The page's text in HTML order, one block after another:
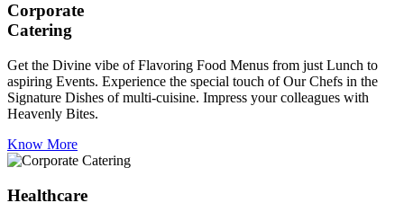
Corporate
Catering
Get the Divine vibe of Flavoring Food Menus from just Lunch to
aspiring Events. Experience the special touch of Our Chefs in the
Signature Dishes of multi-cuisine. Impress your colleagues with
Heavenly Bites.
Know More
Healthcare